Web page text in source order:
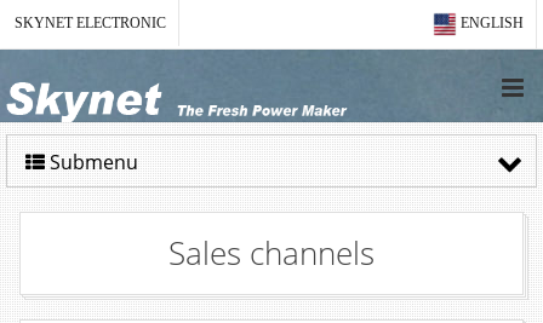
ENGLISH
SKYNET ELECTRONIC
Submenu
Sales channels